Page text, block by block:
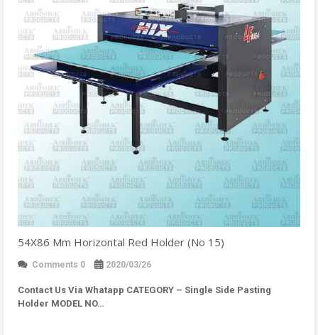
54X86 Mm Horizontal Red Holder (No 15)
Comments 0 2020/03/26
Contact Us Via Whatapp CATEGORY – Single Side Pasting
Holder MODEL NO…